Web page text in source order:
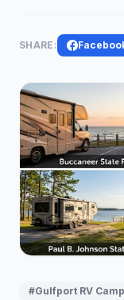
SHARE:
#Gulfport RV